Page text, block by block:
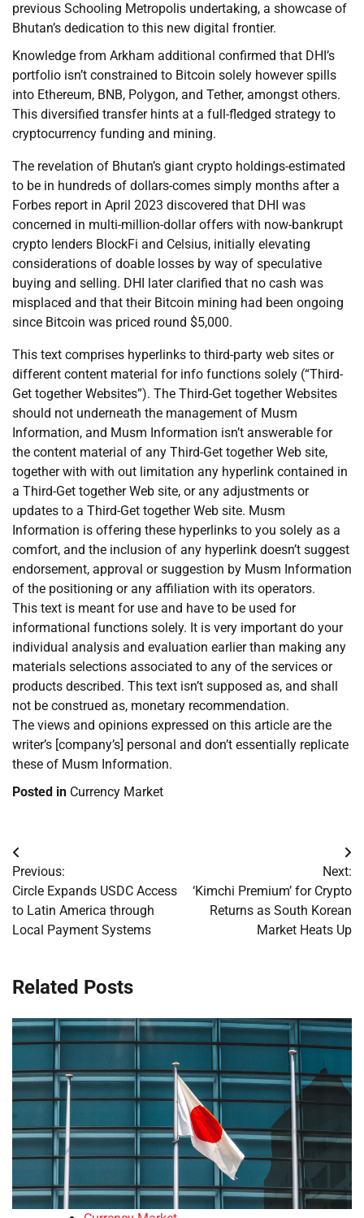
previous Schooling Metropolis undertaking, a showcase of
Bhutan’s dedication to this new digital frontier.
Knowledge from Arkham additional confirmed that DHI’s
portfolio isn’t constrained to Bitcoin solely however spills
into Ethereum, BNB, Polygon, and Tether, amongst others.
This diversified transfer hints at a full-fledged strategy to
cryptocurrency funding and mining.
The revelation of Bhutan’s giant crypto holdings-estimated
to be in hundreds of dollars-comes simply months after a
Forbes report in April 2023 discovered that DHI was
concerned in multi-million-dollar offers with now-bankrupt
crypto lenders BlockFi and Celsius, initially elevating
considerations of doable losses by way of speculative
buying and selling. DHI later clarified that no cash was
misplaced and that their Bitcoin mining had been ongoing
since Bitcoin was priced round $5,000.
This text comprises hyperlinks to third-party web sites or
different content material for info functions solely (“Third-
Get together Websites”). The Third-Get together Websites
should not underneath the management of Musm
Information, and Musm Information isn’t answerable for
the content material of any Third-Get together Web site,
together with with out limitation any hyperlink contained in
a Third-Get together Web site, or any adjustments or
updates to a Third-Get together Web site. Musm
Information is offering these hyperlinks to you solely as a
comfort, and the inclusion of any hyperlink doesn’t suggest
endorsement, approval or suggestion by Musm Information
of the positioning or any affiliation with its operators.
This text is meant for use and have to be used for
informational functions solely. It is very important do your
individual analysis and evaluation earlier than making any
materials selections associated to any of the services or
products described. This text isn’t supposed as, and shall
not be construed as, monetary recommendation.
The views and opinions expressed on this article are the
writer’s [company’s] personal and don’t essentially replicate
these of Musm Information.
Posted in Currency Market
Post
navigation
Previous:
Circle Expands USDC Access
to Latin America through
Local Payment Systems
Next:
‘Kimchi Premium’ for Crypto
Returns as South Korean
Market Heats Up
Related Posts